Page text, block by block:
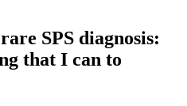
SPS diagnosis:
that I can to